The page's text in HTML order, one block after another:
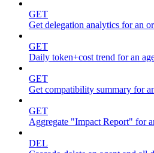
GET
Get delegation analytics for an
GET
Daily token+cost trend for an
GET
Get compatibility summary for
GET
Aggregate "Impact Report" for
DEL